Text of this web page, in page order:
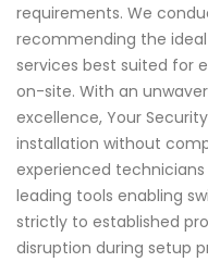
requirements. We
recommending the
services best suited for
on-site. With an
excellence, Your
installation without
experienced
leading tools enabling
strictly to established
disruption during setup